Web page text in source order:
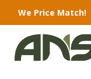
We Price Match!